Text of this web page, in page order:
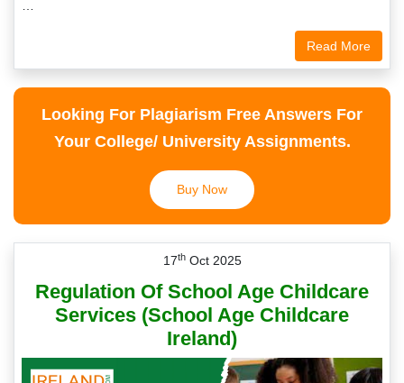
Read More
Looking For Plagiarism Free Answers For
Your College/ University Assignments.
Buy Now
17thOct 2025
Regulation Of School Age Childcare
Services (School Age Childcare
Ireland)